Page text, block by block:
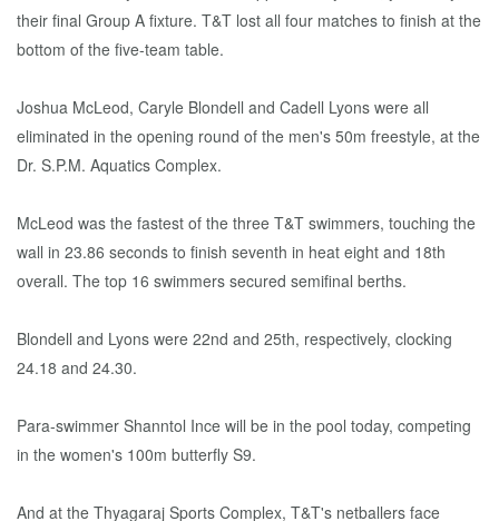
their final Group A fixture. T&T lost all four matches to finish at the
bottom of the five-team table.
Joshua McLeod, Caryle Blondell and Cadell Lyons were all
eliminated in the opening round of the men's 50m freestyle, at the
Dr. S.P.M. Aquatics Complex.
McLeod was the fastest of the three T&T swimmers, touching the
wall in 23.86 seconds to finish seventh in heat eight and 18th
overall. The top 16 swimmers secured semifinal berths.
Blondell and Lyons were 22nd and 25th, respectively, clocking
24.18 and 24.30.
Para-swimmer Shanntol Ince will be in the pool today, competing
in the women's 100m butterfly S9.
And at the Thyagaraj Sports Complex, T&T's netballers face